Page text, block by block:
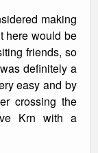
making
here would be
friends, so
definitely a
easy and by
crossing the
Krn with a